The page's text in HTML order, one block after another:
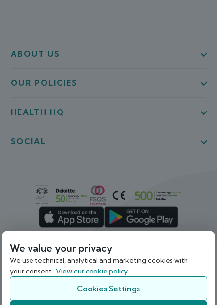
ABOUT US
OUR POLICIES
HEALTH HQ
SOCIAL
© 2026 Webdoctor Limited. Registered in Ireland
under Company Registration Number 536841.
Back To Top
We value your privacy
We use technical, analytical and marketing cookies with
your consent. View our cookie policy
Cookies Settings